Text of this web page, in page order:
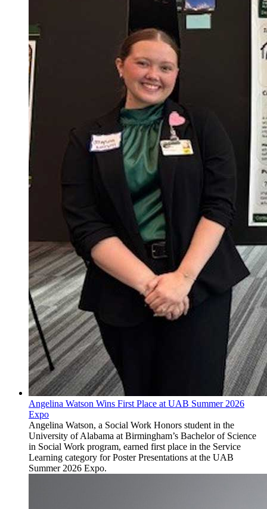
Angelina Watson Wins First Place at UAB Summer 2026
Expo
Angelina Watson, a Social Work Honors student in the
University of Alabama at Birmingham’s Bachelor of Science
in Social Work program, earned first place in the Service
Learning category for Poster Presentations at the UAB
Summer 2026 Expo.